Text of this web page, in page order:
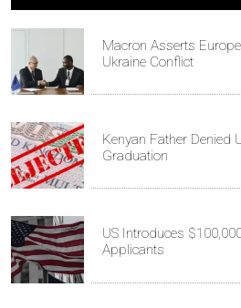
Macron Asserts
Ukraine Conflict
Kenyan Father Denied
Graduation
US Introduces
Applicants